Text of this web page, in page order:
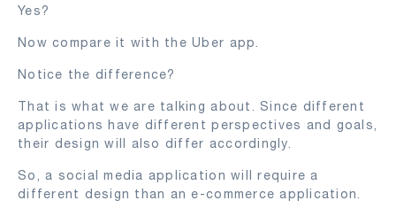
Yes?
Now compare it with the Uber app.
Notice the difference?
That is what we are talking about. Since different
applications have different perspectives and goals,
their design will also differ accordingly.
So, a social media application will require a
different design than an e-commerce application.